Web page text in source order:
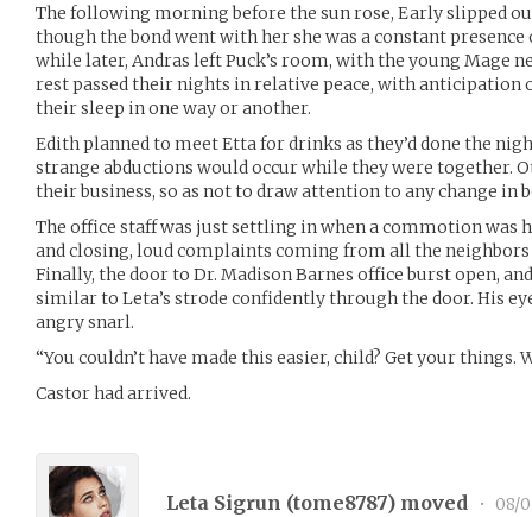
The following morning before the sun rose, Early slipped
though the bond went with her she was a constant
while later, Andras left Puck’s room, with the young Mage
rest passed their nights in relative peace, with anticipation
their sleep in one way or another.
Edith planned to meet Etta for drinks as they’d done the
strange abductions would occur while they were together.
their business, so as not to draw attention to any change in
The office staff was just settling in when a commotion was
and closing, loud complaints coming from all the
Finally, the door to Dr. Madison Barnes office burst open,
similar to Leta’s strode confidently through the door. His
angry snarl.
“You couldn’t have made this easier, child? Get your things.
Castor had arrived.
Leta Sigrun (tome8787) moved • 08/